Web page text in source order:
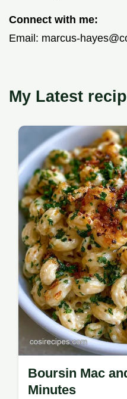
Connect with me:
Email: marcus-
My Latest
Boursin Mac
Minutes